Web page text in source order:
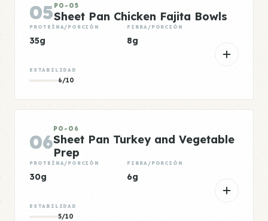
05 PO-05
Sheet Pan Chicken Fajita Bowls
PROTEÍNA/PORCIÓN
35g
FIBRA/PORCIÓN
8g
ESTABILIDAD
6/10
06
PO-06
Sheet Pan Turkey and Vegetable
Prep
PROTEÍNA/PORCIÓN
30g
FIBRA/PORCIÓN
6g
ESTABILIDAD
5/10